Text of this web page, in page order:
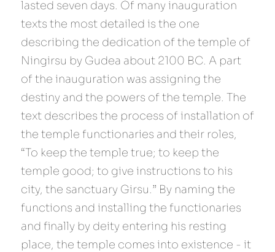
lasted seven days. Of many inauguration
texts the most detailed is the one
describing the dedication of the temple of
Ningirsu by Gudea about 2100 BC. A part
of the inauguration was assigning the
destiny and the powers of the temple. The
text describes the process of installation of
the temple functionaries and their roles,
“To keep the temple true; to keep the
temple good; to give instructions to his
city, the sanctuary Girsu.” By naming the
functions and installing the functionaries
and finally by deity entering his resting
place, the temple comes into existence - it